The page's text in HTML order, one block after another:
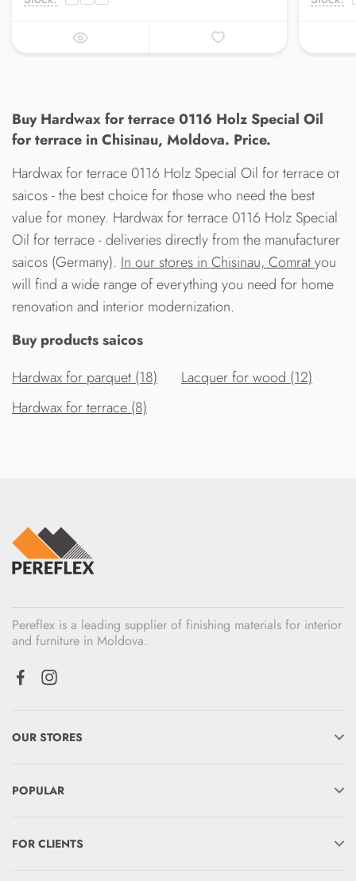
Buy Hardwax for terrace 0116 Holz Special Oil
for terrace in Chisinau, Moldova. Price.
Hardwax for terrace 0116 Holz Special Oil for terrace от
saicos - the best choice for those who need the best
value for money. Hardwax for terrace 0116 Holz Special
Oil for terrace - deliveries directly from the manufacturer
saicos (Germany). In our stores in Chisinau, Comratyou
will find a wide range of everything you need for home
renovation and interior modernization.
Buy products saicos
Hardwax for parquet (18)
Lacquer for wood (12)
Hardwax for terrace (8)
Pereflex is a leading supplier of finishing materials for interior
and furniture in Moldova.
OUR STORES
POPULAR
FOR CLIENTS